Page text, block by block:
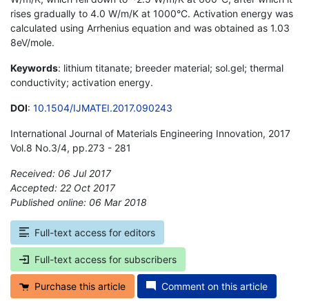
rises gradually to 4.0 W/m/K at 1000°C. Activation energy was
calculated using Arrhenius equation and was obtained as 1.03
8eV/mole.
Keywords: lithium titanate; breeder material; sol.gel; thermal
conductivity; activation energy.
DOI: 10.1504/IJMATEI.2017.090243
International Journal of Materials Engineering Innovation, 2017
Vol.8 No.3/4, pp.273 - 281
Received: 06 Jul 2017
Accepted: 22 Oct 2017
Published online: 06 Mar 2018
Full-text access for editors
Full-text access for subscribers
Purchase this article Comment on this article